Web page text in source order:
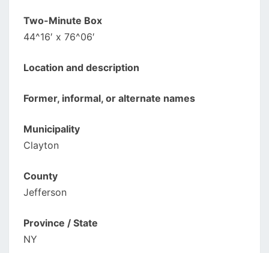
Two-Minute Box
44^16′ x 76^06′
Location and description
Former, informal, or alternate names
Municipality
Clayton
County
Jefferson
Province / State
NY